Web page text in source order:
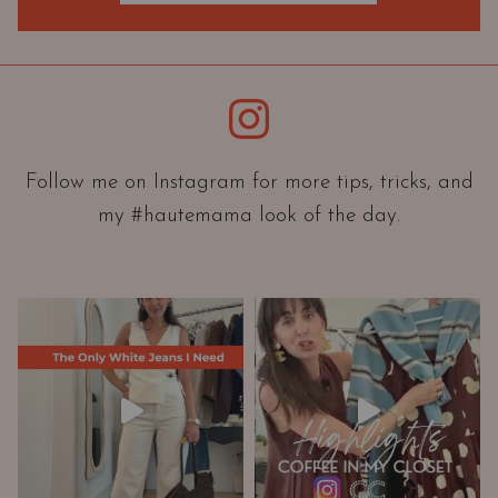
O
r
i
t
i
A
n
d
W
a
r
d
r
Instagram
Follow me on Instagram for more tips, tricks, and
my #hautemama look of the day.